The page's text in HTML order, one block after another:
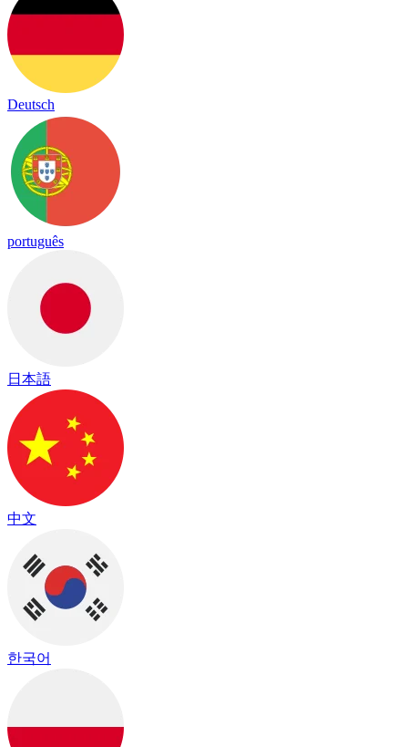
Deutsch
português
日本語
中文
한국어